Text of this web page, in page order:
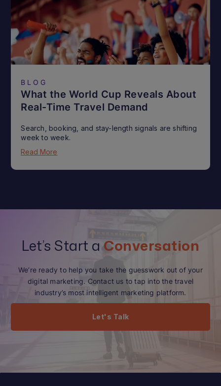
BLOG
What the World Cup Reveals About
Real-Time Travel Demand
Search, booking, and stay-length signals are shifting
week to week.
Read More
Let’s Start a Conversation
We’re ready to help you take the guesswork out of your
digital marketing. Contact us to tap into the travel
industry’s most intelligent marketing platform.
Let's Talk